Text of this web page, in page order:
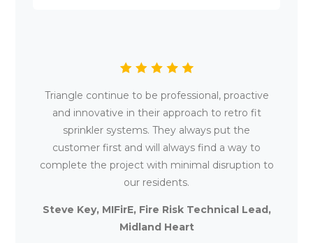
Triangle continue to be professional, proactive
and innovative in their approach to retro fit
sprinkler systems. They always put the
customer first and will always find a way to
complete the project with minimal disruption to
our residents.
Steve Key, MIFirE, Fire Risk Technical Lead,
Midland Heart